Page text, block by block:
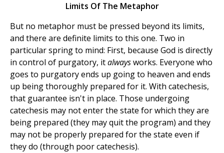
Limits Of The Metaphor
But no metaphor must be pressed beyond its limits,
and there are definite limits to this one. Two in
particular spring to mind: First, because God is directly
in control of purgatory, italwaysworks. Everyone who
goes to purgatory ends up going to heaven and ends
up being thoroughly prepared for it. With catechesis,
that guarantee isn't in place. Those undergoing
catechesis may not enter the state for which they are
being prepared (they may quit the program) and they
may not be properly prepared for the state even if
they do (through poor catechesis).